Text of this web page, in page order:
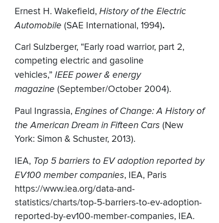
Ernest H. Wakefield, History of the Electric
Automobile (SAE International, 1994).
Carl Sulzberger, “Early road warrior, part 2,
competing electric and gasoline
vehicles,” IEEE power & energy
magazine (September/October 2004).
Paul Ingrassia, Engines of Change: A History of
the American Dream in Fifteen Cars (New
York: Simon & Schuster, 2013).
IEA, Top 5 barriers to EV adoption reported by
EV100 member companies, IEA, Paris
https://www.iea.org/data-and-
statistics/charts/top-5-barriers-to-ev-adoption-
reported-by-ev100-member-companies, IEA.